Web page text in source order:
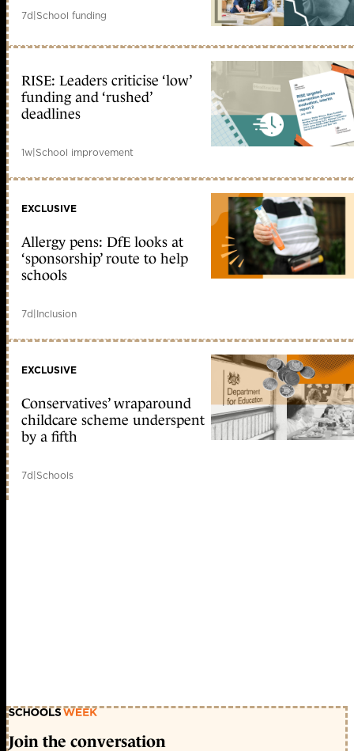
7d|School funding
RISE: Leaders criticise ‘low’
funding and ‘rushed’
deadlines
1w|School improvement
EXCLUSIVE
Allergy pens: DfE looks at
‘sponsorship’ route to help
schools
7d|Inclusion
EXCLUSIVE
Conservatives’ wraparound
childcare scheme underspent
by a fifth
7d|Schools
Join the conversation